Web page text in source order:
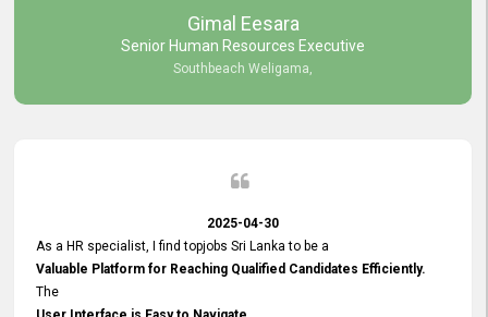
Gimal Eesara
Senior Human Resources Executive
Southbeach Weligama,
2025-04-30
As a HR specialist, I find topjobs Sri Lanka to be a
Valuable Platform for Reaching Qualified Candidates Efficiently.
The